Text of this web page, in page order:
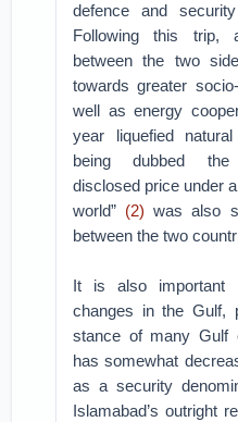
defence and
Following this trip,
between the two
towards greater
well as energy
year liquefied
being dubbed the
disclosed price under
world” (2)was also
between the two
It is also important
changes in the Gulf,
stance of many Gulf
has somewhat
as a security
Islamabad’s outright